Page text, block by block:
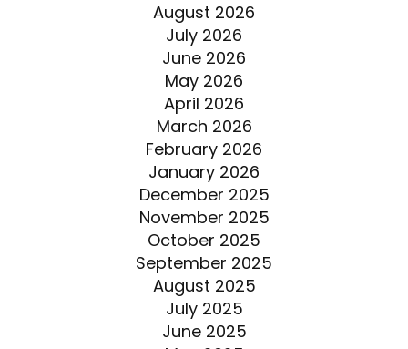
August 2026
July 2026
June 2026
May 2026
April 2026
March 2026
February 2026
January 2026
December 2025
November 2025
October 2025
September 2025
August 2025
July 2025
June 2025